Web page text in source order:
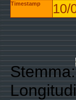
Timestamp 10/
Stemma: